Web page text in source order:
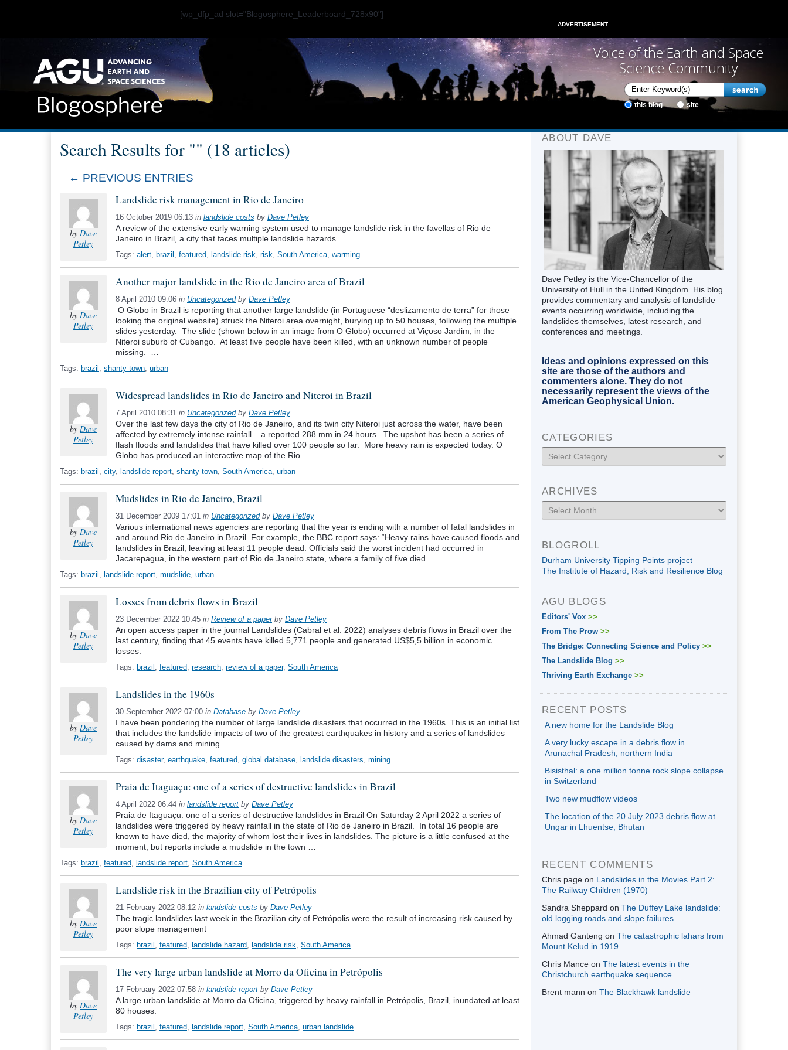
[wp_dfp_ad slot="Blogosphere_Leaderboard_728x90"]
ADVERTISEMENT
Voice of the Earth and Space
Science Community
this blog site
Search Results for "" (18 articles)
← PREVIOUS ENTRIES
by Dave
Petley
Landslide risk management in Rio de Janeiro
16 October 2019 06:13 in landslide costs by Dave Petley
A review of the extensive early warning system used to manage landslide risk in the favellas of Rio de
Janeiro in Brazil, a city that faces multiple landslide hazards
Tags: alert, brazil , featured, landslide risk, risk, South America, warming
by Dave
Petley
Another major landslide in the Rio de Janeiro area of Brazil
8 April 2010 09:06 in Uncategorizedby Dave Petley
O Globo in Brazil is reporting that another large landslide (in Portuguese “deslizamento de terra” for those
looking the original website) struck the Niteroi area overnight, burying up to 50 houses, following the multiple
slides yesterday. The slide (shown below in an image from O Globo) occurred at Viçoso Jardim, in the
Niteroi suburb of Cubango. At least five people have been killed, with an unknown number of people
missing. …
Tags: brazil , shanty town, urban
by Dave
Petley
Widespread landslides in Rio de Janeiro and Niteroi in Brazil
7 April 2010 08:31 in Uncategorizedby Dave Petley
Over the last few days the city of Rio de Janeiro, and its twin city Niteroi just across the water, have been
affected by extremely intense rainfall – a reported 288 mm in 24 hours. The upshot has been a series of
flash floods and landslides that have killed over 100 people so far. More heavy rain is expected today. O
Globo has produced an interactive map of the Rio …
Tags: brazil , city, landslide report, shanty town, South America, urban
by Dave
Petley
Mudslides in Rio de Janeiro, Brazil
31 December 2009 17:01 in Uncategorizedby Dave Petley
Various international news agencies are reporting that the year is ending with a number of fatal landslides in
and around Rio de Janeiro in Brazil. For example, the BBC report says: “Heavy rains have caused floods and
landslides in Brazil, leaving at least 11 people dead. Officials said the worst incident had occurred in
Jacarepagua, in the western part of Rio de Janeiro state, where a family of five died …
Tags: brazil , landslide report, mudslide, urban
by Dave
Petley
Losses from debris flows in Brazil
23 December 2022 10:45 in Review of a paperby Dave Petley
An open access paper in the journal Landslides (Cabral et al. 2022) analyses debris flows in Brazil over the
last century, finding that 45 events have killed 5,771 people and generated US$5,5 billion in economic
losses.
Tags: brazil , featured, research, review of a paper, South America
by Dave
Petley
Landslides in the 1960s
30 September 2022 07:00 in Database by Dave Petley
I have been pondering the number of large landslide disasters that occurred in the 1960s. This is an initial list
that includes the landslide impacts of two of the greatest earthquakes in history and a series of landslides
caused by dams and mining.
Tags: disaster, earthquake, featured, global database, landslide disasters, mining
by Dave
Petley
Praia de Itaguaçu: one of a series of destructive landslides in Brazil
4 April 2022 06:44 in landslide report by Dave Petley
Praia de Itaguaçu: one of a series of destructive landslides in Brazil On Saturday 2 April 2022 a series of
landslides were triggered by heavy rainfall in the state of Rio de Janeiro in Brazil. In total 16 people are
known to have died, the majority of whom lost their lives in landslides. The picture is a little confused at the
moment, but reports include a mudslide in the town …
Tags: brazil , featured, landslide report, South America
by Dave
Petley
Landslide risk in the Brazilian city of Petrópolis
21 February 2022 08:12 in landslide costs by Dave Petley
The tragic landslides last week in the Brazilian city of Petrópolis were the result of increasing risk caused by
poor slope management
Tags: brazil , featured, landslide hazard, landslide risk, South America
by Dave
Petley
The very large urban landslide at Morro da Oficina in Petrópolis
17 February 2022 07:58 in landslide report by Dave Petley
A large urban landslide at Morro da Oficina, triggered by heavy rainfall in Petrópolis, Brazil, inundated at least
80 houses.
Tags: brazil , featured, landslide report, South America, urban landslide
ABOUT DAVE
Dave Petley is the Vice-Chancellor of the
University of Hull in the United Kingdom. His blog
provides commentary and analysis of landslide
events occurring worldwide, including the
landslides themselves, latest research, and
conferences and meetings.
Ideas and opinions expressed on this
site are those of the authors and
commenters alone. They do not
necessarily represent the views of the
American Geophysical Union.
CATEGORIES
Categories
ARCHIVES
Archives
BLOGROLL
Durham University Tipping Points project
The Institute of Hazard, Risk and Resilience Blog
AGU BLOGS
Editors' Vox >>
From The Prow >>
The Bridge: Connecting Science and Policy >>
The Landslide Blog >>
Thriving Earth Exchange >>
RECENT POSTS
A new home for the Landslide Blog
A very lucky escape in a debris flow in
Arunachal Pradesh, northern India
Bisisthal: a one million tonne rock slope collapse
in Switzerland
Two new mudflow videos
The location of the 20 July 2023 debris flow at
Ungar in Lhuentse, Bhutan
RECENT COMMENTS
Chris page on Landslides in the Movies Part 2:
The Railway Children (1970)
Sandra Sheppard on The Duffey Lake landslide:
old logging roads and slope failures
Ahmad Ganteng on The catastrophic lahars from
Mount Kelud in 1919
Chris Mance on The latest events in the
Christchurch earthquake sequence
Brent mann on The Blackhawk landslide